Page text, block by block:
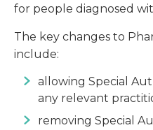
for people diagnosed
The key changes to
include:
allowing Special
any relevant
removing Special